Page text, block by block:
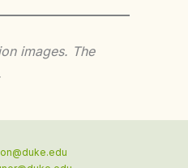
images. The